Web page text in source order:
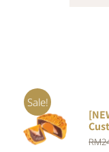
Sale!
ADD TO
CART
/
DETAILS
RM